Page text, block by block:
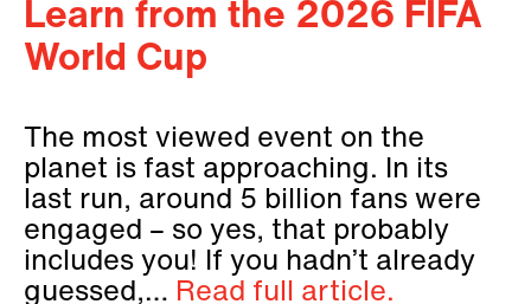
Learn from the 2026 FIFA
World Cup
The most viewed event on the
planet is fast approaching. In its
last run, around 5 billion fans were
engaged – so yes, that probably
includes you! If you hadn’t already
guessed,… Read full article.